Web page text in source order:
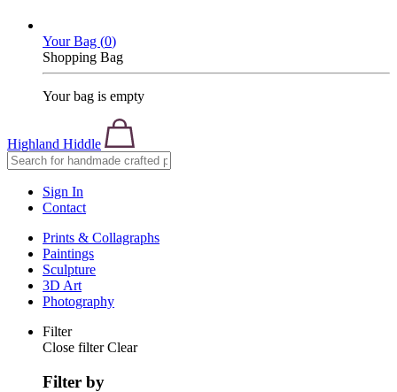
Your Bag (0)
Shopping Bag
Your bag is empty
Highland Hiddle
Sign In
Contact
Prints & Collagraphs
Paintings
Sculpture
3D Art
Photography
Filter
Close filter Clear
Filter by